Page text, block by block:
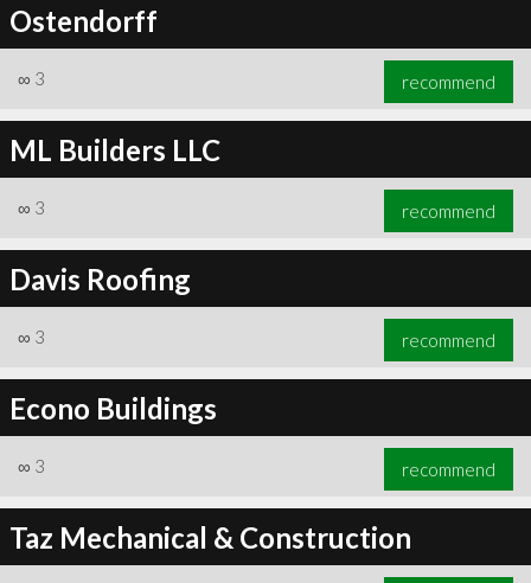
Ostendorff
∞ 3 recommend
ML Builders LLC
∞ 3 recommend
Davis Roofing
∞ 3 recommend
Econo Buildings
∞ 3 recommend
Taz Mechanical & Construction